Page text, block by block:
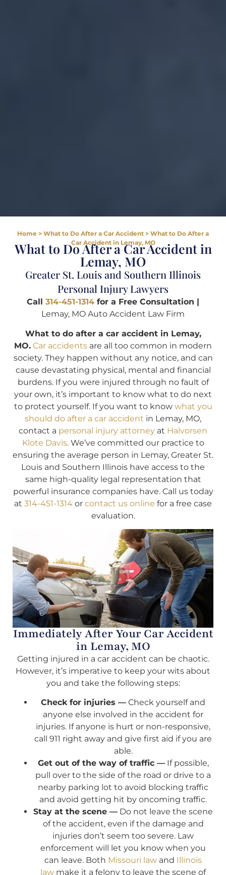
Home > What to Do After a Car Accident > What to Do After a
Car Accident in Lemay, MO
What to Do After a Car Accident in
Lemay, MO
Greater St. Louis and Southern Illinois
Personal Injury Lawyers
Call 314-451-1314 for a Free Consultation |
Lemay, MO Auto Accident Law Firm
What to do after a car accident in Lemay,
MO. Car accidents are all too common in modern
society. They happen without any notice, and can
cause devastating physical, mental and financial
burdens. If you were injured through no fault of
your own, it’s important to know what to do next
to protect yourself. If you want to know what you
should do after a car accident in Lemay, MO,
contact a personal injury attorney at Halvorsen
Klote Davis. We’ve committed our practice to
ensuring the average person in Lemay, Greater St.
Louis and Southern Illinois have access to the
same high-quality legal representation that
powerful insurance companies have. Call us today
at 314-451-1314 or contact us online for a free case
evaluation.
Immediately After Your Car Accident
in Lemay, MO
Getting injured in a car accident can be chaotic.
However, it’s imperative to keep your wits about
you and take the following steps:
Check for injuries — Check yourself and
anyone else involved in the accident for
injuries. If anyone is hurt or non-responsive,
call 911 right away and give first aid if you are
able.
Get out of the way of traffic —If possible,
pull over to the side of the road or drive to a
nearby parking lot to avoid blocking traffic
and avoid getting hit by oncoming traffic.
Stay at the scene — Do not leave the scene
of the accident, even if the damage and
injuries don’t seem too severe. Law
enforcement will let you know when you
can leave. Both Missouri law and Illinois
law make it a felony to leave the scene of